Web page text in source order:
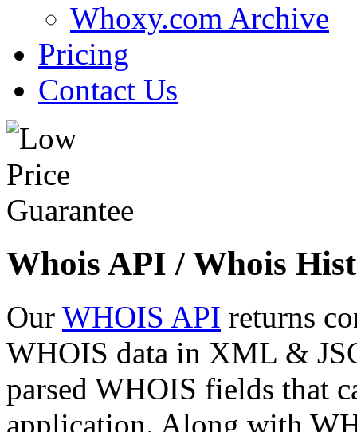
Whoxy.com Archive
Pricing
Contact Us
Whois API / Whois
Our WHOIS API returns
WHOIS data in XML &
parsed WHOIS fields that
application. Along with